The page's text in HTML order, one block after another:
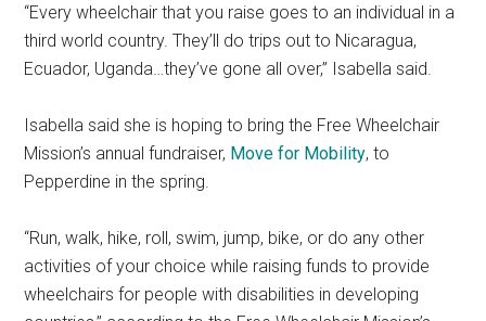
“Every wheelchair that you raise goes to an individual in a
third world country. They’ll do trips out to Nicaragua,
Ecuador, Uganda…they’ve gone all over,” Isabella said.
Isabella said she is hoping to bring the Free Wheelchair
Mission’s annual fundraiser, Move for Mobility, to
Pepperdine in the spring.
“Run, walk, hike, roll, swim, jump, bike, or do any other
activities of your choice while raising funds to provide
wheelchairs for people with disabilities in developing